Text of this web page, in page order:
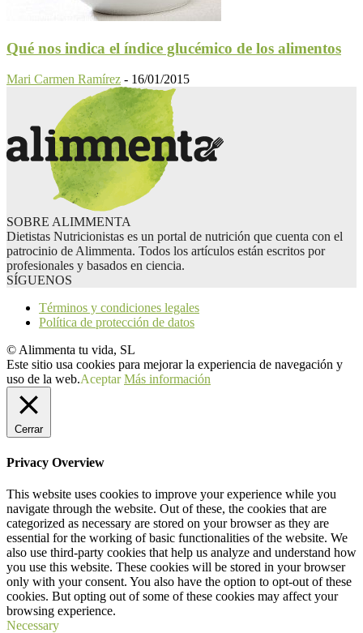
Qué nos indica el índice glucémico de los alimentos
Mari Carmen Ramírez - 16/01/2015
SOBRE ALIMMENTA
Dietistas Nutricionistas es un portal de nutrición que cuenta con el
patrocinio de Alimmenta. Todos los artículos están escritos por
profesionales y basados en ciencia.
SÍGUENOS
Términos y condiciones legales
Política de protección de datos
© Alimmenta tu vida, SL
Este sitio usa cookies para mejorar la experiencia de navegación y
uso de la web.Aceptar Más información
Cerrar
Privacy Overview
This website uses cookies to improve your experience while you
navigate through the website. Out of these, the cookies that are
categorized as necessary are stored on your browser as they are
essential for the working of basic functionalities of the website. We
also use third-party cookies that help us analyze and understand how
you use this website. These cookies will be stored in your browser
only with your consent. You also have the option to opt-out of these
cookies. But opting out of some of these cookies may affect your
browsing experience.
Necessary